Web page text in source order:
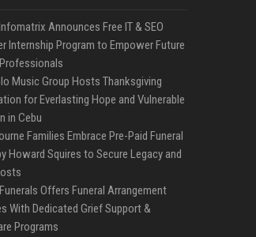
Announces Free IT & SEO
Internship Program to Empower Future
Music Group Hosts Thanksgiving
for Everlasting Hope and Vulnerable
in Cebu
Families Embrace Pre-Paid Funeral
Howard Squires to Secure Legacy and
Offers Funeral Arrangement
With Dedicated Grief Support &
Programs